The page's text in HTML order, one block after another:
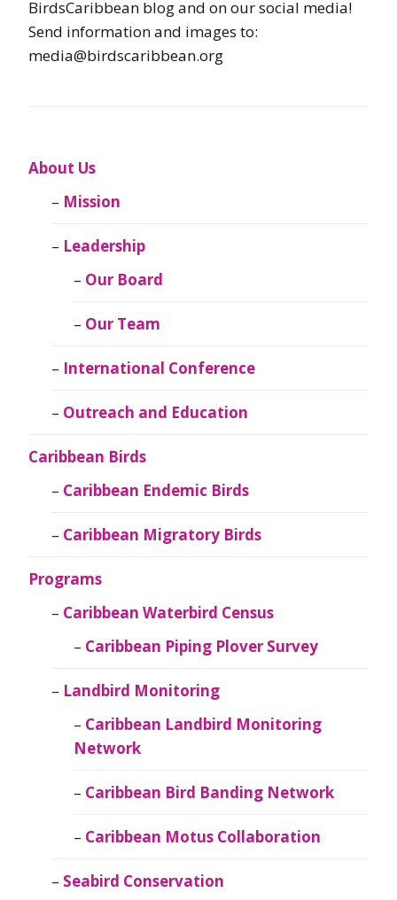
BirdsCaribbean blog and on our social media!
Send information and images to:
media@birdscaribbean.org
About Us
Mission
Leadership
Our Board
Our Team
International Conference
Outreach and Education
Caribbean Birds
Caribbean Endemic Birds
Caribbean Migratory Birds
Programs
Caribbean Waterbird Census
Caribbean Piping Plover Survey
Landbird Monitoring
Caribbean Landbird Monitoring
Network
Caribbean Bird Banding Network
Caribbean Motus Collaboration
Seabird Conservation